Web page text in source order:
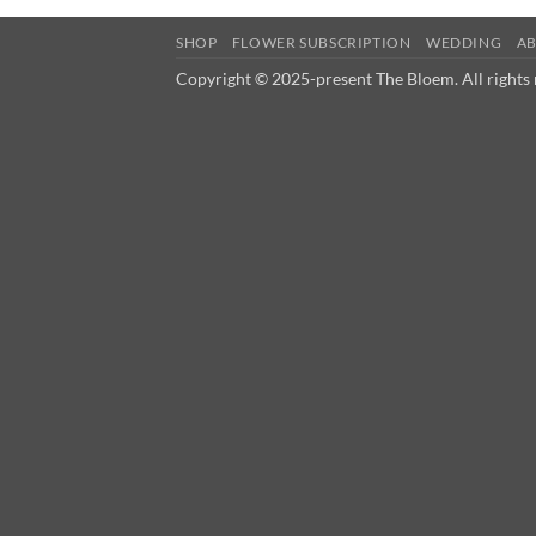
SHOP FLOWER SUBSCRIPTION WEDDING
Copyright © 2025-present The Bloem. All rights